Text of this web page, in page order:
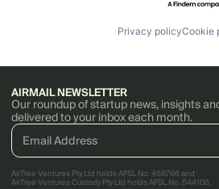
Privacy policyCookie
AIRMAIL NEWSLETTER
Our roundup of startup news, insights
delivered to your inbox each month.
AirTree Ventures Pty Ltd holds AFSL No. 456766 and
AirTree Ventures Custody Pty Ltd holds AFSL No. 544106.